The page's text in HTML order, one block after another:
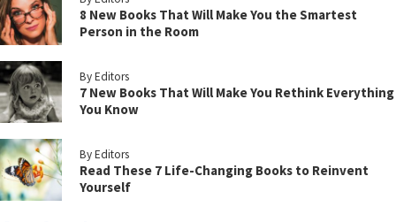
8 New Books That Will Make You the Smartest
Person in the Room
By Editors
7 New Books That Will Make You Rethink Everything
You Know
By Editors
Read These 7 Life-Changing Books to Reinvent
Yourself